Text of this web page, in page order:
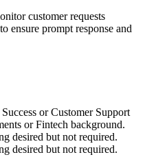
customer requests
ensure prompt response and
or Customer Support
or Fintech background.
desired but not required.
desired but not required.